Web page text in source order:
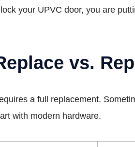
your UPVC door, you are
vs.
a full replacement.
with modern hardware.